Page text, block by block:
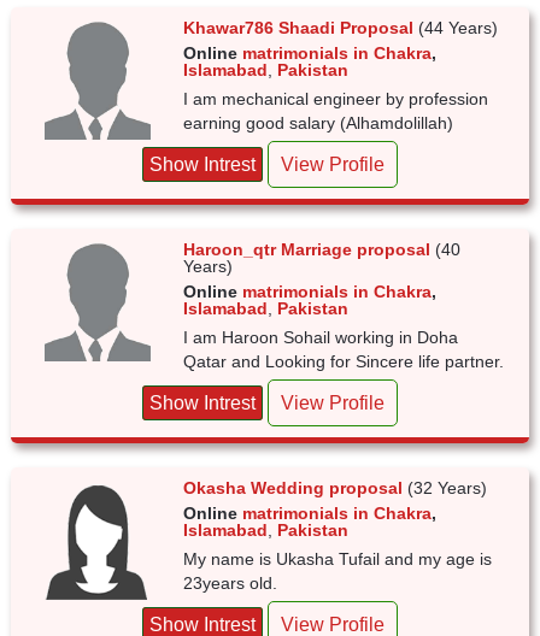
Khawar786 Shaadi Proposal (44 Years)
Online matrimonials in Chakra,
Islamabad
Pakistan
I am mechanical engineer by profession
earning good salary (Alhamdolillah)
Show Intrest View Profile
Haroon_qtr Marriage proposal (40
Years)
Online matrimonials in Chakra,
Islamabad
Pakistan
I am Haroon Sohail working in Doha
Qatar and Looking for Sincere life partner.
Show Intrest View Profile
Okasha Wedding proposal (32 Years)
Online matrimonials in Chakra,
Islamabad
Pakistan
My name is Ukasha Tufail and my age is
23years old.
Show Intrest View Profile